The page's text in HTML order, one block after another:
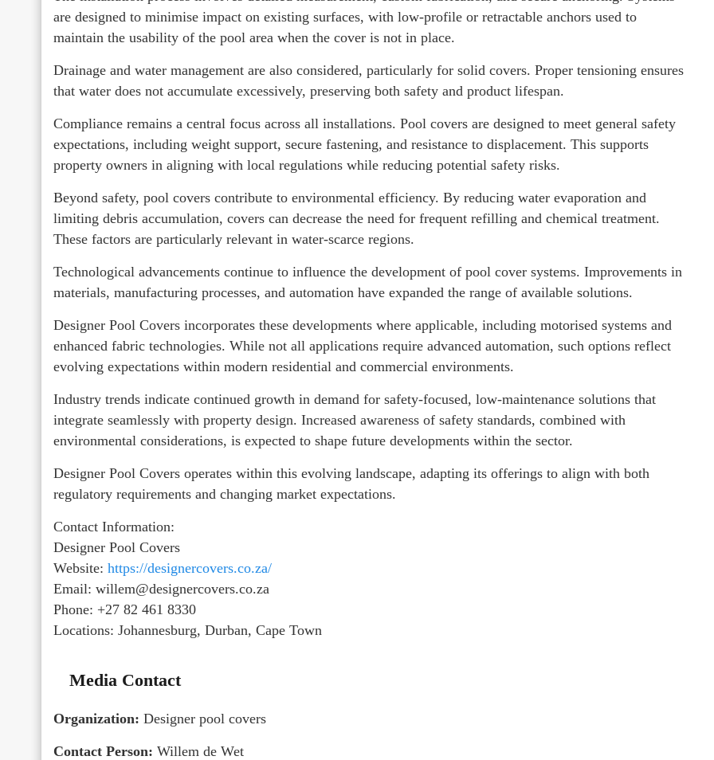
are designed to minimise impact on existing surfaces, with low-profile or retractable anchors used to
maintain the usability of the pool area when the cover is not in place.
Drainage and water management are also considered, particularly for solid covers. Proper tensioning ensures
that water does not accumulate excessively, preserving both safety and product lifespan.
Compliance remains a central focus across all installations. Pool covers are designed to meet general safety
expectations, including weight support, secure fastening, and resistance to displacement. This supports
property owners in aligning with local regulations while reducing potential safety risks.
Beyond safety, pool covers contribute to environmental efficiency. By reducing water evaporation and
limiting debris accumulation, covers can decrease the need for frequent refilling and chemical treatment.
These factors are particularly relevant in water-scarce regions.
Technological advancements continue to influence the development of pool cover systems. Improvements in
materials, manufacturing processes, and automation have expanded the range of available solutions.
Designer Pool Covers incorporates these developments where applicable, including motorised systems and
enhanced fabric technologies. While not all applications require advanced automation, such options reflect
evolving expectations within modern residential and commercial environments.
Industry trends indicate continued growth in demand for safety-focused, low-maintenance solutions that
integrate seamlessly with property design. Increased awareness of safety standards, combined with
environmental considerations, is expected to shape future developments within the sector.
Designer Pool Covers operates within this evolving landscape, adapting its offerings to align with both
regulatory requirements and changing market expectations.
Contact Information:
Designer Pool Covers
Website: https://designercovers.co.za/
Email: willem@designercovers.co.za
Phone: +27 82 461 8330
Locations: Johannesburg, Durban, Cape Town
Media Contact
Organization: Designer pool covers
Contact Person: Willem de Wet